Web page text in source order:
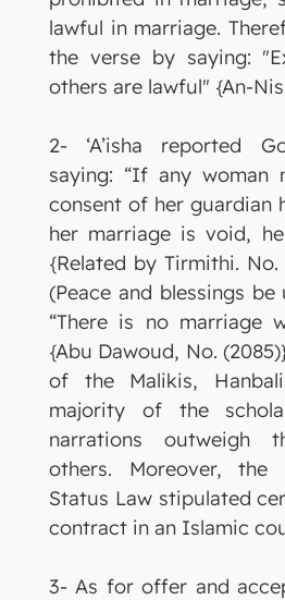
lawful in marriage.
the verse by saying:
others are lawful" {An-
2- ‘A’isha reported
saying: “If any woman
consent of her guardian
her marriage is void,
{Related by Tirmithi. No.
(Peace and blessings
“There is no marriage
{Abu Dawoud, No.
of the Malikis,
majority of the
narrations outweigh
others. Moreover, the
Status Law stipulated
contract in an Islamic
3- As for offer and